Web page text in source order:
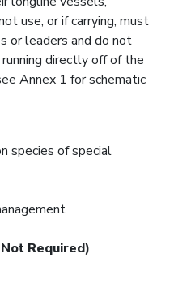
use, or if carrying, must
or leaders and do not
directly off of the
Annex 1 for schematic
species of special
Required)